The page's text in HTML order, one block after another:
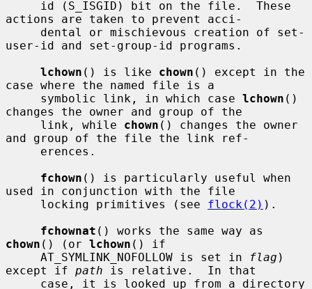
actions are taken to prevent acci-
user-id and set-group-id programs.
lchown () is like chown () except in the
case where the named file is a
     symbolic link, in which case
lchown ()
changes the owner and group of the
     link, while
chown () changes the owner
and group of the file the link ref-
fchown () is particularly useful when
used in conjunction with the file
     locking primitives (see
flock(2) ).
fchownat
chown () (or lchown () if
     AT_SYMLINK_NOFOLLOW is set in
flag )
except if path is relative.  In that